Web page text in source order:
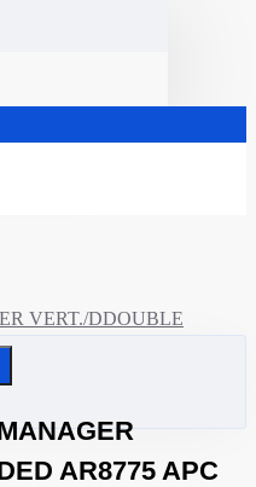
VERT./DDOUBLE
AR8775 APC